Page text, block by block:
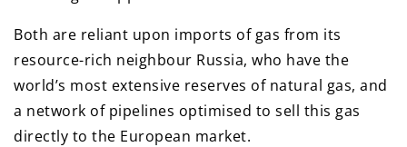
Both are reliant upon imports of gas from its
resource-rich neighbour Russia, who have the
world’s most extensive reserves of natural gas, and
a network of pipelines optimised to sell this gas
directly to the European market.